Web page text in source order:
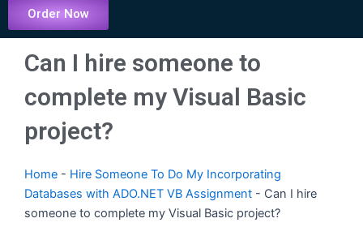
Order Now
Can I hire someone to
complete my Visual Basic
project?
Home - Hire Someone To Do My Incorporating
Databases with ADO.NET VB Assignment - Can I hire
someone to complete my Visual Basic project?